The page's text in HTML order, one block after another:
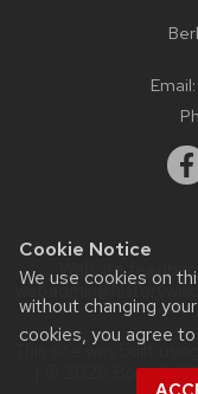
Cookie Notice
We use cookies on
without changing
cookies, you agree
Email:
Website
This site was built
| © 2026 Board of